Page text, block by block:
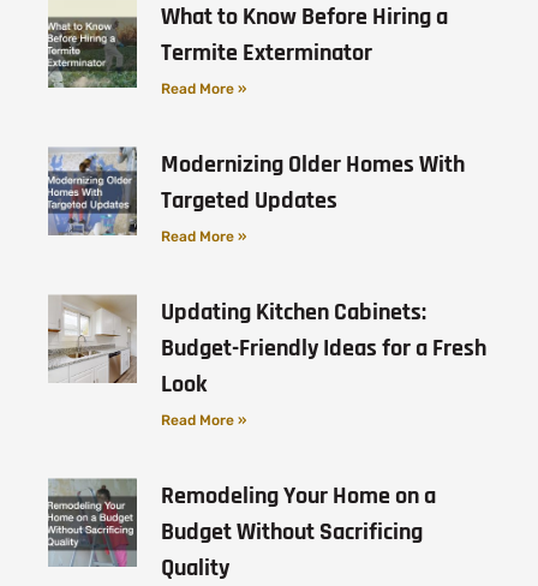
What to Know Before Hiring a
Termite Exterminator
Read More »
Modernizing Older Homes With
Targeted Updates
Read More »
Updating Kitchen Cabinets:
Budget-Friendly Ideas for a Fresh
Look
Read More »
Remodeling Your Home on a
Budget Without Sacrificing
Quality